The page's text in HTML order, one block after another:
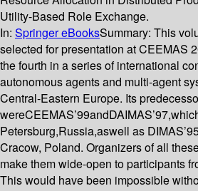
Utility-Based Role Exchange.
In: Springer eBooksSummary: This
selected for presentation at CEEMAS
the fourth in a series of international
autonomous agents and multi-agent
Central-Eastern Europe. Its
Petersburg,Russia,aswell as
Cracow, Poland. Organizers of all
make them wide-open to participants
This would have been impossible